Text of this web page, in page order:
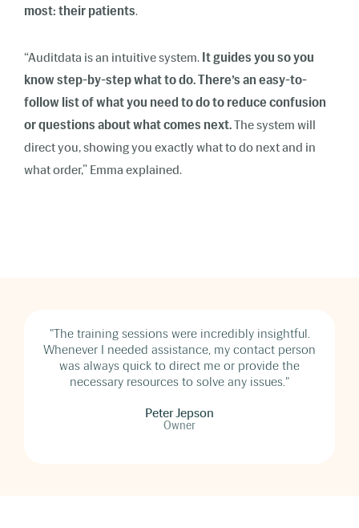
most: their patients.
“Auditdata is an intuitive system. It guides you so you
know step-by-step what to do. There’s an easy-to-
follow list of what you need to do to reduce confusion
or questions about what comes next.The system will
direct you, showing you exactly what to do next and in
what order,” Emma explained.
"The training sessions were incredibly insightful.
Whenever I needed assistance, my contact person
was always quick to direct me or provide the
necessary resources to solve any issues."
Peter Jepson
Owner